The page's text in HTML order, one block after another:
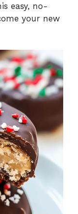
easy, no-
your new